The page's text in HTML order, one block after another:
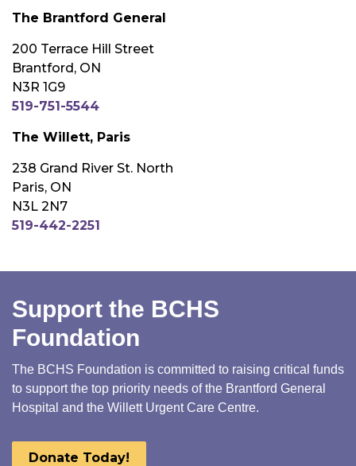
The Brantford General
200 Terrace Hill Street
Brantford, ON
N3R 1G9
519-751-5544
The Willett, Paris
238 Grand River St. North
Paris, ON
N3L 2N7
519-442-2251
Support the BCHS
Foundation
The BCHS Foundation is committed to raising critical funds
to support the top priority needs of the Brantford General
Hospital and the Willett Urgent Care Centre.
Donate Today!